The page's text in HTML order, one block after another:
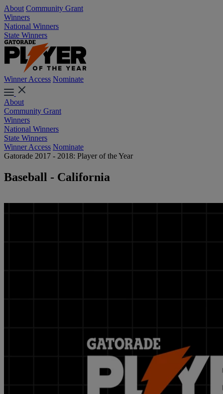
About Community Grant
Winners
National Winners
State Winners
Winner Access Nominate
About
Community Grant
Winners
National Winners
State Winners
Winner Access Nominate
Gatorade 2017 - 2018: Player of the Year
Baseball - California